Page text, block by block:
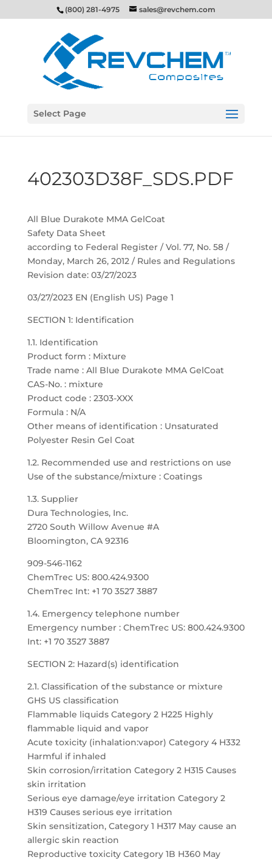
(800) 281-4975 sales@revchem.com
Select Page
402303D38F_SDS.PDF
All Blue Durakote MMA GelCoat
Safety Data Sheet
according to Federal Register / Vol. 77, No. 58 /
Monday, March 26, 2012 / Rules and Regulations
Revision date: 03/27/2023
03/27/2023 EN (English US) Page 1
SECTION 1: Identification
1.1. Identification
Product form : Mixture
Trade name : All Blue Durakote MMA GelCoat
CAS-No. : mixture
Product code : 2303-XXX
Formula : N/A
Other means of identification : Unsaturated
Polyester Resin Gel Coat
1.2. Recommended use and restrictions on use
Use of the substance/mixture : Coatings
1.3. Supplier
Dura Technologies, Inc.
2720 South Willow Avenue #A
Bloomington, CA 92316
909-546-1162
ChemTrec US: 800.424.9300
ChemTrec Int: +1 70 3527 3887
1.4. Emergency telephone number
Emergency number : ChemTrec US: 800.424.9300
Int: +1 70 3527 3887
SECTION 2: Hazard(s) identification
2.1. Classification of the substance or mixture
GHS US classification
Flammable liquids Category 2 H225 Highly
flammable liquid and vapor
Acute toxicity (inhalation:vapor) Category 4 H332
Harmful if inhaled
Skin corrosion/irritation Category 2 H315 Causes
skin irritation
Serious eye damage/eye irritation Category 2
H319 Causes serious eye irritation
Skin sensitization, Category 1 H317 May cause an
allergic skin reaction
Reproductive toxicity Category 1B H360 May